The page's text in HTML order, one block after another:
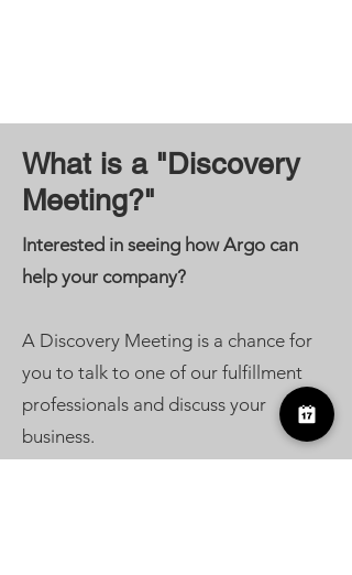
What is a "Discovery
Meeting?"
Interested in seeing how Argo can
help your company?
A Discovery Meeting is a chance for
you to talk to one of our fulfillment
professionals and discuss your
business.